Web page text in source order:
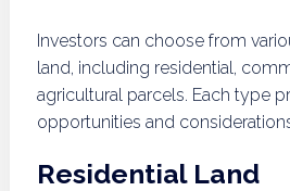
Investors can choose from
land, including residential,
agricultural parcels. Each type
opportunities and
Residential Land